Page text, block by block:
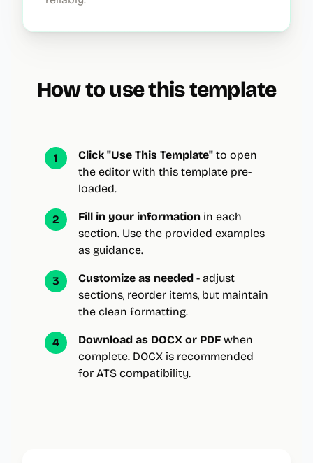
How to use this template
1 Click "Use This Template" to open
the editor with this template pre-
loaded.
2 Fill in your information in each
section. Use the provided examples
as guidance.
3 Customize as needed - adjust
sections, reorder items, but maintain
the clean formatting.
4 Download as DOCX or PDF when
complete. DOCX is recommended
for ATS compatibility.